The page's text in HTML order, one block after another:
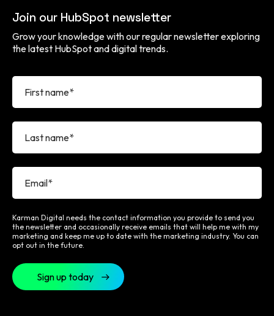
Join our HubSpot newsletter
Grow your knowledge with our regular newsletter exploring
the latest HubSpot and digital trends.
Karman Digital needs the contact information you provide to send you
the newsletter and occasionally receive emails that will help me with my
marketing and keep me up to date with the marketing industry. You can
opt out in the future.